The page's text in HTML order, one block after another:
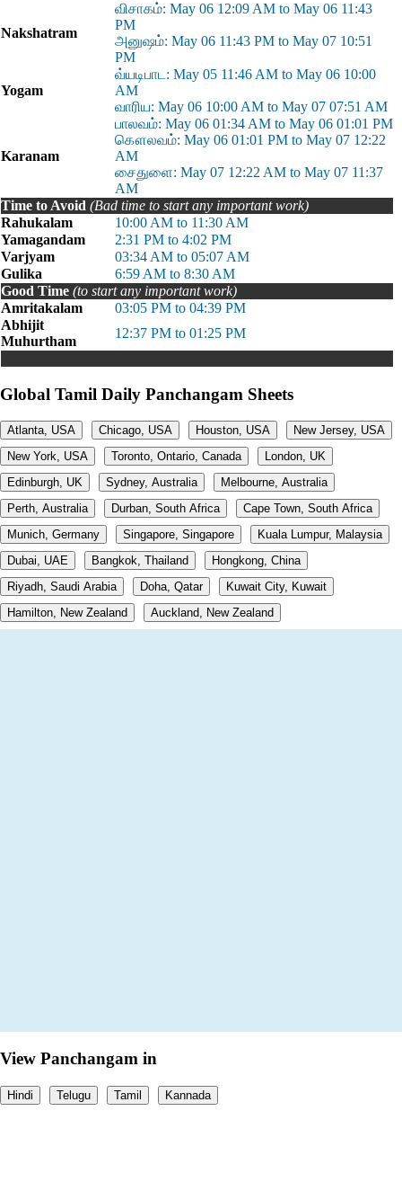
Nakshatram
விசாகம்: May 06 12:09 AM to May 06 11:43
PM
அனுஷம்: May 06 11:43 PM to May 07 10:51
PM
Yogam
வ்யடிபாட: May 05 11:46 AM to May 06 10:00
AM
வாரிய: May 06 10:00 AM to May 07 07:51 AM
Karanam
பாலவம்: May 06 01:34 AM to May 06 01:01 PM
கௌலவம்: May 06 01:01 PM to May 07 12:22
AM
சைதுளை: May 07 12:22 AM to May 07 11:37
AM
Time to Avoid (Bad time to start any important work)
Rahukalam
10:00 AM to 11:30 AM
Yamagandam
2:31 PM to 4:02 PM
Varjyam
03:34 AM to 05:07 AM
Gulika
6:59 AM to 8:30 AM
Good Time (to start any important work)
Amritakalam
03:05 PM to 04:39 PM
Abhijit
Muhurtham
12:37 PM to 01:25 PM
Global Tamil Daily Panchangam Sheets
Atlanta, USA Chicago, USA Houston, USA
New Jersey, USA
New York, USA
Toronto, Ontario, Canada
London, UK
Edinburgh, UK
Sydney, Australia
Melbourne, Australia
Perth, Australia
Durban, South Africa
Cape Town, South Africa
Munich, Germany
Singapore, Singapore
Kuala Lumpur, Malaysia
Dubai, UAE
Bangkok, Thailand
Hongkong, China
Riyadh, Saudi Arabia
Doha, Qatar
Kuwait City, Kuwait
Hamilton, New Zealand
Auckland, New Zealand
View Panchangam in
Hindi Telugu Tamil Kannada